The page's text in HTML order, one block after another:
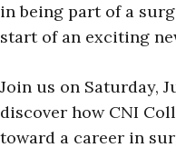
in being part of a
start of an exciting
Join us on Saturday,
discover how CNI
toward a career in